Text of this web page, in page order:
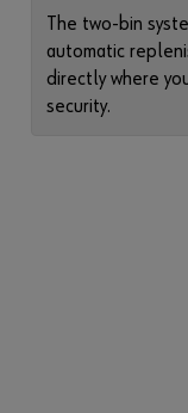
The two-bin
automatic
directly where
security.